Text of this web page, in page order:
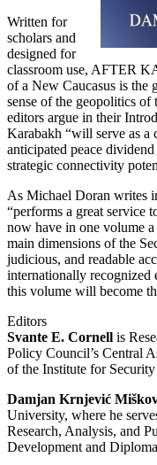
Written for
scholars and
designed for
classroom use, AFTER
of a New Caucasus is the
sense of the geopolitics
editors argue in their
Karabakh “will serve as a
anticipated peace
strategic connectivity
As Michael Doran
“performs a great service
now have in one volume
main dimensions of the
judicious, and readable
internationally recognized
this volume will become
Editors
Svante E. Cornell is
Policy Council’s Central
of the Institute for
Damjan Krnjević
University, where he
Research, Analysis, and
Development and